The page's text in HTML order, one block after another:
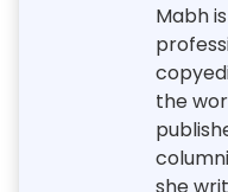
Mabh
the
she